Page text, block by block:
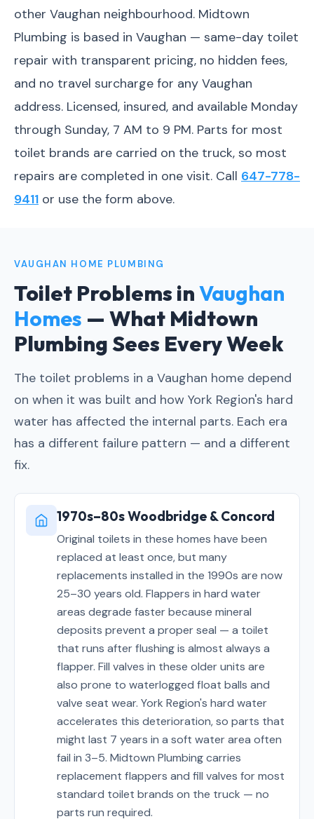
other Vaughan neighbourhood. Midtown
Plumbing is based in Vaughan — same-day toilet
repair with transparent pricing, no hidden fees,
and no travel surcharge for any Vaughan
address. Licensed, insured, and available Monday
through Sunday, 7 AM to 9 PM. Parts for most
toilet brands are carried on the truck, so most
repairs are completed in one visit. Call 647-778-
9411 or use the form above.
VAUGHAN HOME PLUMBING
Toilet Problems inVaughan
Homes — What Midtown
Plumbing Sees Every Week
The toilet problems in a Vaughan home depend
on when it was built and how York Region's hard
water has affected the internal parts. Each era
has a different failure pattern — and a different
fix.
1970s–80s Woodbridge & Concord
Original toilets in these homes have been
replaced at least once, but many
replacements installed in the 1990s are now
25–30 years old. Flappers in hard water
areas degrade faster because mineral
deposits prevent a proper seal — a toilet
that runs after flushing is almost always a
flapper. Fill valves in these older units are
also prone to waterlogged float balls and
valve seat wear. York Region's hard water
accelerates this deterioration, so parts that
might last 7 years in a soft water area often
fail in 3–5. Midtown Plumbing carries
replacement flappers and fill valves for most
standard toilet brands on the truck — no
parts run required.